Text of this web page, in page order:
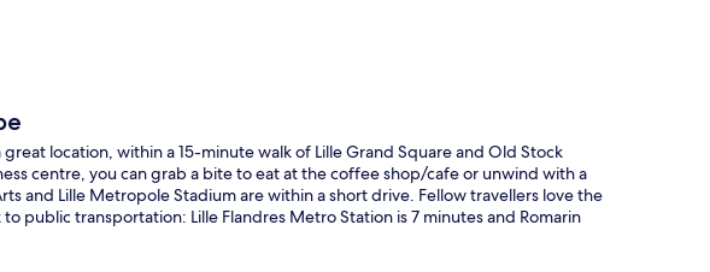
location, within a 15-minute walk of Lille Grand Square and Old Stock
centre, you can grab a bite to eat at the coffee shop/cafe or unwind with a
and Lille Metropole Stadium are within a short drive. Fellow travellers love the
public transportation: Lille Flandres Metro Station is 7 minutes and Romarin